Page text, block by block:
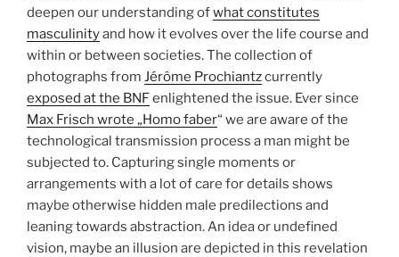
deepen our understanding ofwhat constitutes
masculinityand how it evolves over the life course and
within or between societies. The collection of
photographs from Jérôme Prochiantzcurrently
exposed at the BNFenlightened the issue. Ever since
Max Frisch wrote „Homo faber“ we are aware of the
technological transmission process a man might be
subjected to. Capturing single moments or
arrangements with a lot of care for details shows
maybe otherwise hidden male predilections and
leaning towards abstraction. An idea or undefined
vision, maybe an illusion are depicted in this revelation